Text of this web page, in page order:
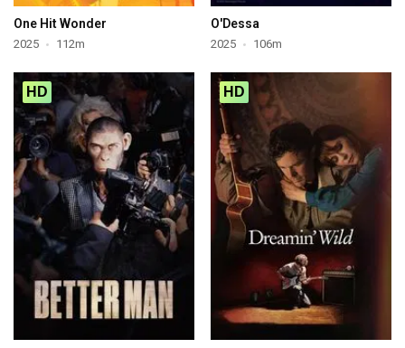
One Hit Wonder
2025 112m
O'Dessa
2025 106m
HD HD